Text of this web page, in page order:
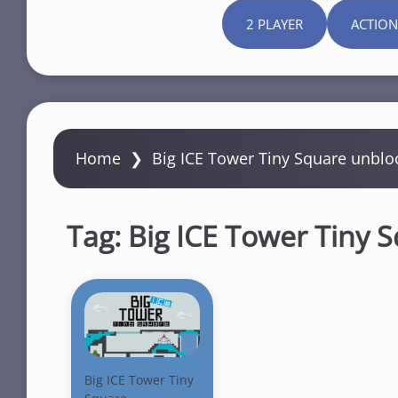
2 PLAYER ACTION
Home ❯ Big ICE Tower Tiny Square
Tag: Big ICE Tower Tiny
Big ICE Tower Tiny